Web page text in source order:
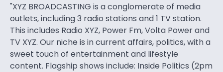
"XYZ BROADCASTING is a conglomerate of media
outlets, including 3 radio stations and 1 TV station.
This includes Radio XYZ, Power Fm, Volta Power and
TV XYZ. Our niche is in current affairs, politics, with a
sweet touch of entertainment and lifestyle
content. Flagship shows include: Inside Politics (2pm